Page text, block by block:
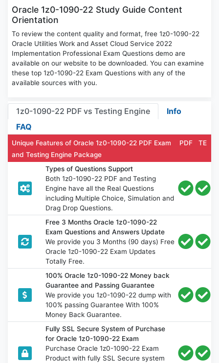
Oracle 1z0-1090-22 Study Guide Content
Orientation
To review the content quality and format, free 1z0-1090-22
Oracle Utilities Work and Asset Cloud Service 2022
Implementation Professional Exam Questions demo are
available on our website to be downloaded. You can examine
these top 1z0-1090-22 Exam Questions with any of the
available sources with you.
1z0-1090-22 PDF vs Testing Engine
Info
FAQ
Unique Features of Oracle 1z0-1090-22 PDF Exam
and Testing Engine Package
PDF TE
Types of Questions Support
Both 1z0-1090-22 PDF and Testing
Engine have all the Real Questions
including Multiple Choice, Simulation and
Drag Drop Questions.
Free 3 Months Oracle 1z0-1090-22
Exam Questions and Answers Update
We provide you 3 Months (90 days) Free
Oracle 1z0-1090-22 Exam Updates
Totally Free.
100% Oracle 1z0-1090-22 Money back
Guarantee and Passing Guarantee
We provide you 1z0-1090-22 dump with
100% passing Guarantee With 100%
Money Back Guarantee.
Fully SSL Secure System of Purchase
for Oracle 1z0-1090-22 Exam
Purchase Oracle 1z0-1090-22 Exam
Product with fully SSL Secure system